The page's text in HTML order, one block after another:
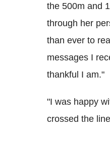
the 500m and
through her
than ever to
messages I
thankful I am."
"I was happy
crossed the